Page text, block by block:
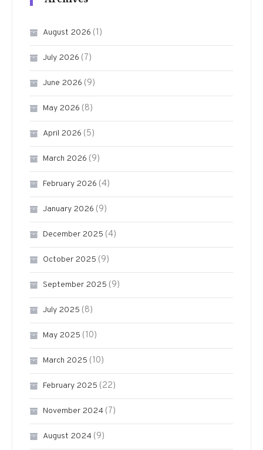
August 2026 (1)
July 2026 (7)
June 2026 (9)
May 2026 (8)
April 2026 (5)
March 2026 (9)
February 2026 (4)
January 2026 (9)
December 2025 (4)
October 2025 (9)
September 2025 (9)
July 2025 (8)
May 2025 (10)
March 2025 (10)
February 2025 (22)
November 2024 (7)
August 2024 (9)